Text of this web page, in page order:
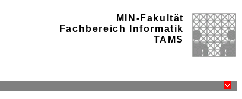
MIN-Fakultät
Fachbereich Informatik
TAMS